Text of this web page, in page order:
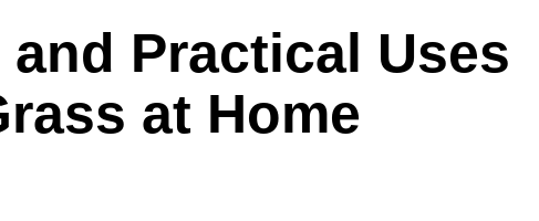
Practical Uses
at Home